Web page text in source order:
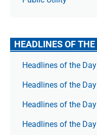
HEADLINES OF THE
Headlines of the
Headlines of the
Headlines of the
Headlines of the